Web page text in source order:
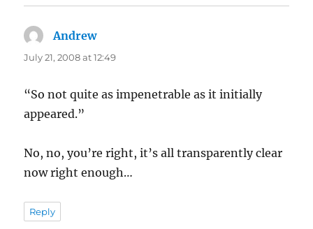
Andrewsays:
July 21, 2008 at 12:49
“So not quite as impenetrable as it initially
appeared.”
No, no, you’re right, it’s all transparently clear
now right enough…
Reply